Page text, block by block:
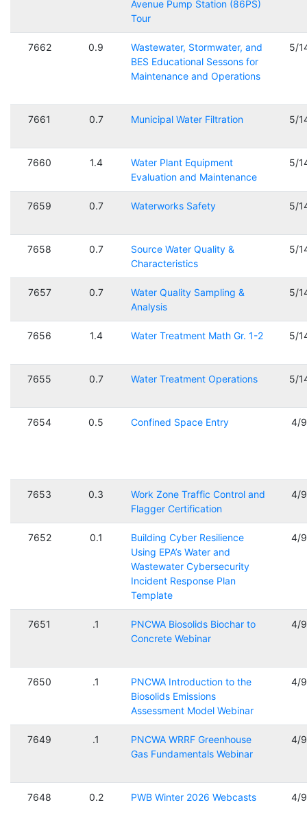
Avenue Pump Station (86PS)
Tour
7662 0.9
Wastewater, Stormwater, and
BES Educational Sessons for
Maintenance and Operations
5/
7661 0.7 Municipal Water Filtration 5/
7660 1.4
Water Plant Equipment
Evaluation and Maintenance
5/
7659 0.7 Waterworks Safety 5/
7658 0.7
Source Water Quality &
Characteristics
5/
7657 0.7
Water Quality Sampling &
Analysis
5/
7656 1.4 Water Treatment Math Gr. 1-2 5/
7655 0.7 Water Treatment Operations 5/
7654 0.5 Confined Space Entry 4/
7653 0.3
Work Zone Traffic Control and
Flagger Certification
4/
7652 0.1
Building Cyber Resilience
Using EPA’s Water and
Wastewater Cybersecurity
Incident Response Plan
Template
4/
7651 .1
PNCWA Biosolids Biochar to
Concrete Webinar
4/
7650 .1
PNCWA Introduction to the
Biosolids Emissions
Assessment Model Webinar
4/
7649 .1
PNCWA WRRF Greenhouse
Gas Fundamentals Webinar
4/
7648 0.2 PWB Winter 2026 Webcasts 4/